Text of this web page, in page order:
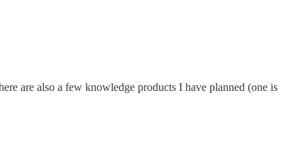
are also a few knowledge products I have planned (one is